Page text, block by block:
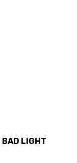
BAD LIGHT